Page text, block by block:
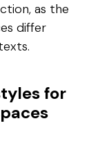
as the
differ
for